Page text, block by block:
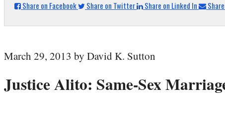
Share on Facebook
Share on Twitter Share on Linked In
March 29, 2013 by David K. Sutton
Justice Alito: Same-Sex